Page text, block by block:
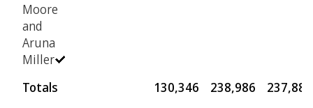
Moore
and
Aruna
Miller
Totals 130,346 238,986 237,889